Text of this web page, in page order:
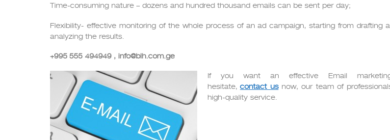
Time-consuming nature – dozens and hundred thousand emails can be sent per day;
Flexibility- effective monitoring of the whole process of an ad campaign, starting from drafting
analyzing the results.
+995 555 494949 , info@blh.com.ge
If you want an effective Email
hesitate,contact usnow, our team of
high-quality service.